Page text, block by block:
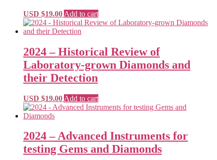
USD $19.00 Add to cart
2024 – Historical Review of
Laboratory-grown Diamonds and
their Detection
USD $19.00 Add to cart
2024 – Advanced Instruments for
testing Gems and Diamonds